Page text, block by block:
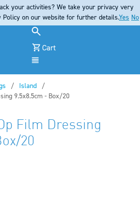
Cart
Island
9.5x8.5cm - Box/20
Film Dressing
20
your activities? We take your privacy very
on our website for further details.Yes No